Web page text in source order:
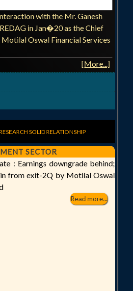
with the Mr. Ganesh
in Jan�20 as the Chief
Oswal Financial Services
[More...]
SOLID RELATIONSHIP
SECTOR
: Earnings downgrade behind;
from exit-2Q by Motilal Oswal
Read more...